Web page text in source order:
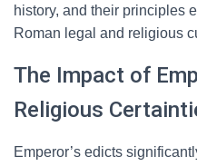
history, and their principles
Roman legal and religious
The Impact of
Religious
Emperor’s edicts